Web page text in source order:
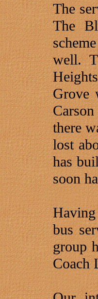
The
The
well.
Grove
there
lost
has
soon
bus
group
Coach